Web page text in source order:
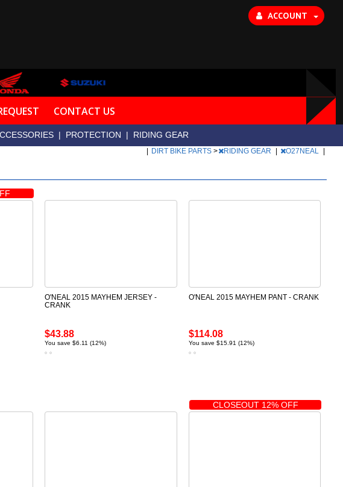
ACCOUNT
CONTACT US
| PROTECTION | RIDING GEAR
DIRT BIKE PARTS > RIDING GEAR O27NEAL
O'NEAL 2015 MAYHEM JERSEY -
CRANK
$43.88
You save $6.11 (12%)
O'NEAL 2015 MAYHEM PANT - CRANK
$114.08
You save $15.91 (12%)
CLOSEOUT 12% OFF